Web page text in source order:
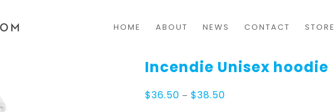
HOME ABOUT NEWS CONTACT STORE
Incendie Unisex hoodie
$36.50 – $38.50